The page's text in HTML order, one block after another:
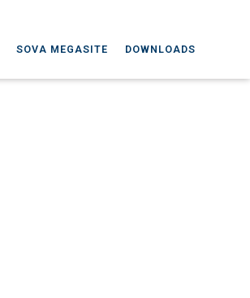
SOVA MEGASITE DOWNLOADS